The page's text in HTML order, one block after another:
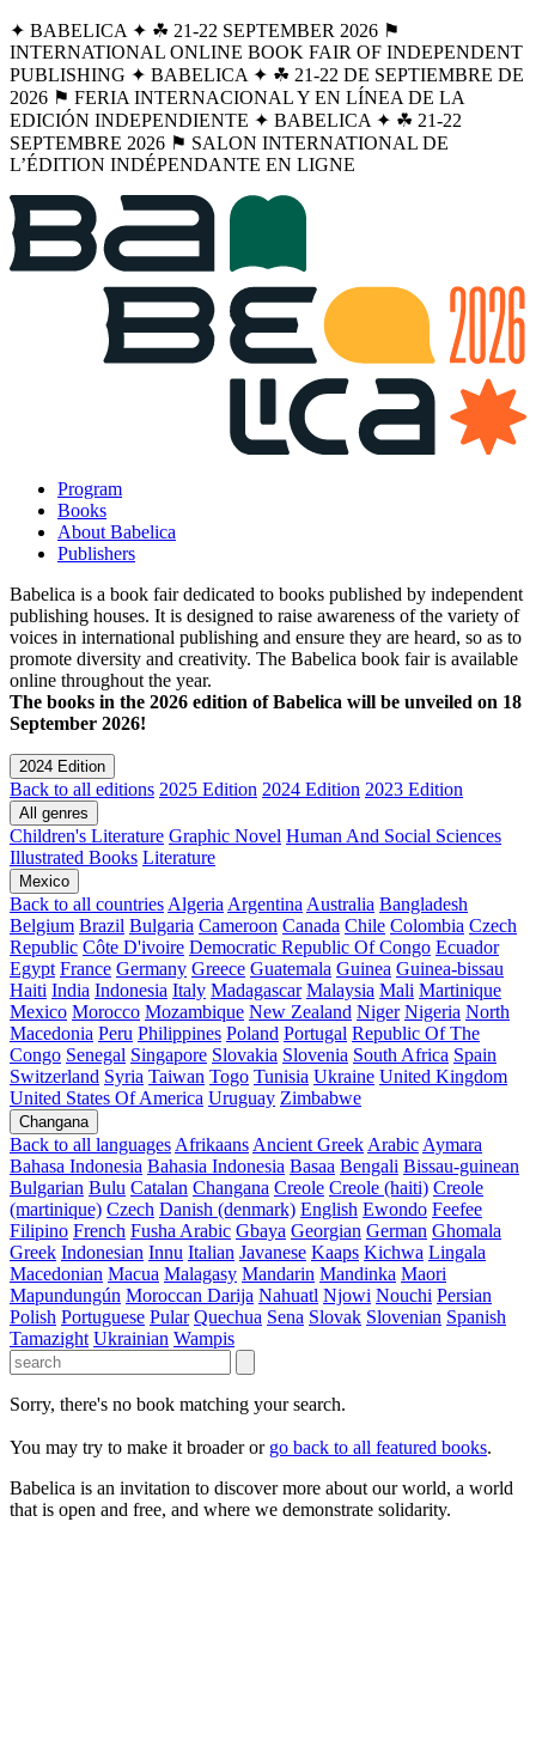
✦ BABELICA ✦ ☘︎ 21-22 SEPTEMBER 2026 ⚑
INTERNATIONAL ONLINE BOOK FAIR OF INDEPENDENT
PUBLISHING ✦ BABELICA ✦ ☘︎ 21-22 DE SEPTIEMBRE DE
2026 ⚑ FERIA INTERNACIONAL Y EN LÍNEA DE LA
EDICIÓN INDEPENDIENTE ✦ BABELICA ✦ ☘︎ 21-22
SEPTEMBRE 2026 ⚑ SALON INTERNATIONAL DE
L’ÉDITION INDÉPENDANTE EN LIGNE
Program
Books
About Babelica
Publishers
Babelica is a book fair dedicated to books published by independent
publishing houses. It is designed to raise awareness of the variety of
voices in international publishing and ensure they are heard, so as to
promote diversity and creativity. The Babelica book fair is available
online throughout the year.
The books in the 2026 edition of Babelica will be unveiled on 18
September 2026!
2024 Edition
Back to all editions 2025 Edition 2024 Edition 2023 Edition
All genres
Children's Literature Graphic Novel Human And Social Sciences
Illustrated Books Literature
Mexico
Back to all countries Algeria Argentina Australia Bangladesh
Belgium Brazil Bulgaria Cameroon Canada Chile Colombia Czech
Republic Côte D'ivoire Democratic Republic Of Congo Ecuador
Egypt France Germany Greece Guatemala Guinea Guinea-bissau
Haiti India Indonesia Italy Madagascar Malaysia Mali Martinique
Mexico Morocco Mozambique New Zealand Niger Nigeria North
Macedonia Peru Philippines Poland Portugal Republic Of The
Congo Senegal Singapore Slovakia Slovenia South Africa Spain
Switzerland Syria Taiwan Togo Tunisia Ukraine United Kingdom
United States Of America Uruguay Zimbabwe
Changana
Back to all languages Afrikaans Ancient Greek Arabic Aymara
Bahasa Indonesia Bahasia Indonesia Basaa Bengali Bissau-guinean
Bulgarian Bulu Catalan Changana Creole Creole (haiti) Creole
(martinique) Czech Danish (denmark) English Ewondo Feefee
Filipino French Fusha Arabic Gbaya Georgian German Ghomala
Greek Indonesian Innu Italian Javanese Kaaps Kichwa Lingala
Macedonian Macua Malagasy Mandarin Mandinka Maori
Mapundungún Moroccan Darija Nahuatl Njowi Nouchi Persian
Polish Portuguese Pular Quechua Sena Slovak Slovenian Spanish
Tamazight Ukrainian Wampis
Sorry, there's no book matching your search.
You may try to make it broader or go back to all featured books.
Babelica is an invitation to discover more about our world, a world
that is open and free, and where we demonstrate solidarity.